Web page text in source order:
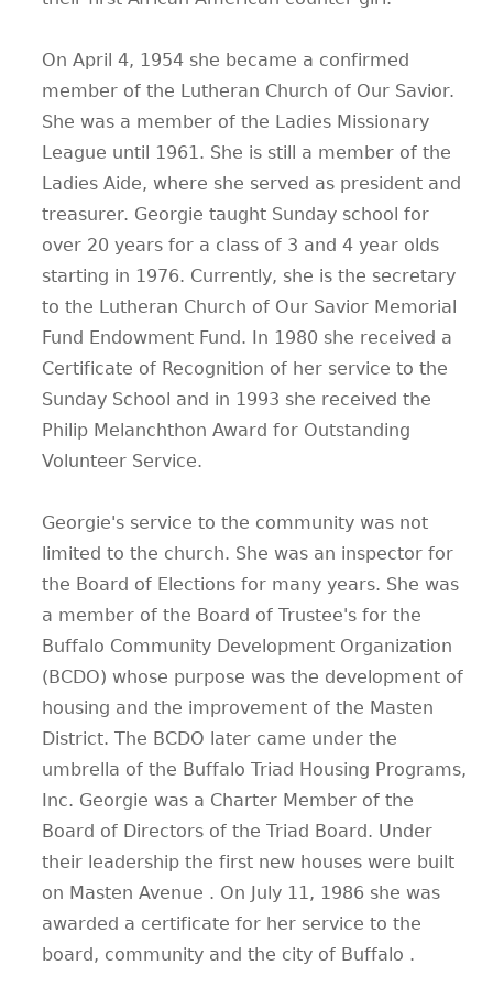
On April 4, 1954 she became a confirmed
member of the Lutheran Church of Our Savior.
She was a member of the Ladies Missionary
League until 1961. She is still a member of the
Ladies Aide, where she served as president and
treasurer. Georgie taught Sunday school for
over 20 years for a class of 3 and 4 year olds
starting in 1976. Currently, she is the secretary
to the Lutheran Church of Our Savior Memorial
Fund Endowment Fund. In 1980 she received a
Certificate of Recognition of her service to the
Sunday School and in 1993 she received the
Philip Melanchthon Award for Outstanding
Volunteer Service.
Georgie's service to the community was not
limited to the church. She was an inspector for
the Board of Elections for many years. She was
a member of the Board of Trustee's for the
Buffalo Community Development Organization
(BCDO) whose purpose was the development of
housing and the improvement of the Masten
District. The BCDO later came under the
umbrella of the Buffalo Triad Housing Programs,
Inc. Georgie was a Charter Member of the
Board of Directors of the Triad Board. Under
their leadership the first new houses were built
on Masten Avenue . On July 11, 1986 she was
awarded a certificate for her service to the
board, community and the city of Buffalo .